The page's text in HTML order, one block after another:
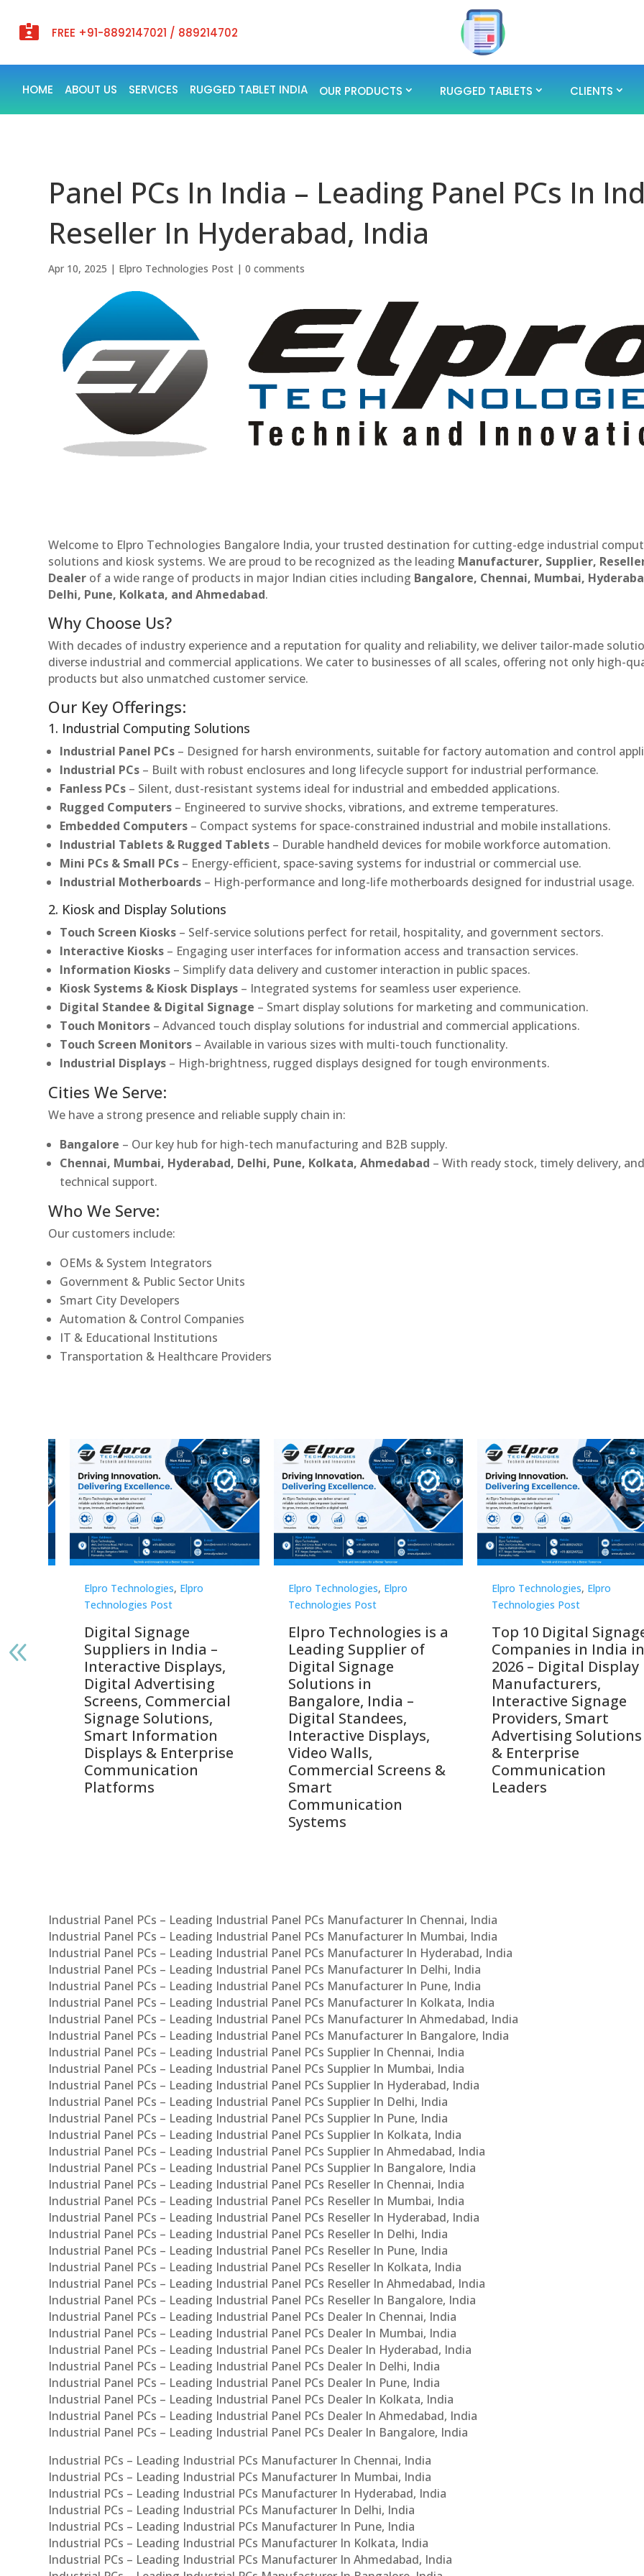
 FREE +91-8892147021 / 889214702
HOME ABOUT US SERVICES RUGGED TABLET INDIA OUR PRODUCTS RUGGED TABLETS CLIENTS
Panel PCs In India – Leading Panel PCs In
Reseller In Hyderabad, India
Apr 10, 2025 | Elpro Technologies Post |0 comments
Welcome to Elpro Technologies Bangalore India, your trusted destination for cutting-edge industrial
solutions and kiosk systems. We are proud to be recognized as the leading Manufacturer, Supplier,
Dealer of a wide range of products in major Indian cities including Bangalore, Chennai, Mumbai,
Delhi, Pune, Kolkata, and Ahmedabad.
Why Choose Us?
With decades of industry experience and a reputation for quality and reliability, we deliver tailor-made
diverse industrial and commercial applications. We cater to businesses of all scales, offering not only high-
products but also unmatched customer service.
Our Key Offerings:
1. Industrial Computing Solutions
Industrial Panel PCs – Designed for harsh environments, suitable for factory automation and control
Industrial PCs – Built with robust enclosures and long lifecycle support for industrial performance.
Fanless PCs – Silent, dust-resistant systems ideal for industrial and embedded applications.
Rugged Computers – Engineered to survive shocks, vibrations, and extreme temperatures.
Embedded Computers – Compact systems for space-constrained industrial and mobile installations.
Industrial Tablets & Rugged Tablets – Durable handheld devices for mobile workforce automation.
Mini PCs & Small PCs – Energy-efficient, space-saving systems for industrial or commercial use.
Industrial Motherboards – High-performance and long-life motherboards designed for industrial usage.
2. Kiosk and Display Solutions
Touch Screen Kiosks – Self-service solutions perfect for retail, hospitality, and government sectors.
Interactive Kiosks – Engaging user interfaces for information access and transaction services.
Information Kiosks – Simplify data delivery and customer interaction in public spaces.
Kiosk Systems & Kiosk Displays – Integrated systems for seamless user experience.
Digital Standee & Digital Signage – Smart display solutions for marketing and communication.
Touch Monitors – Advanced touch display solutions for industrial and commercial applications.
Touch Screen Monitors – Available in various sizes with multi-touch functionality.
Industrial Displays – High-brightness, rugged displays designed for tough environments.
Cities We Serve:
We have a strong presence and reliable supply chain in:
Bangalore – Our key hub for high-tech manufacturing and B2B supply.
Chennai, Mumbai, Hyderabad, Delhi, Pune, Kolkata, Ahmedabad – With ready stock, timely delivery, and
technical support.
Who We Serve:
Our customers include:
OEMs & System Integrators
Government & Public Sector Units
Smart City Developers
Automation & Control Companies
IT & Educational Institutions
Transportation & Healthcare Providers
Elpro Technologies, Elpro
Technologies Post
Digital Signage
Suppliers in India –
Interactive Displays,
Digital Advertising
Screens, Commercial
Signage Solutions,
Smart Information
Displays & Enterprise
Communication
Platforms
Elpro Technologies, Elpro
Technologies Post
Elpro Technologies is a
Leading Supplier of
Digital Signage
Solutions in
Bangalore, India –
Digital Standees,
Interactive Displays,
Video Walls,
Commercial Screens &
Smart
Communication
Systems
Elpro Technologies, Elpro
Technologies Post
Top 10 Digital
Companies in India in
2026 – Digital Display
Manufacturers,
Interactive Signage
Providers, Smart
Advertising Solutions
& Enterprise
Communication
Leaders
Industrial Panel PCs – Leading Industrial Panel PCs Manufacturer In Chennai, India
Industrial Panel PCs – Leading Industrial Panel PCs Manufacturer In Mumbai, India
Industrial Panel PCs – Leading Industrial Panel PCs Manufacturer In Hyderabad, India
Industrial Panel PCs – Leading Industrial Panel PCs Manufacturer In Delhi, India
Industrial Panel PCs – Leading Industrial Panel PCs Manufacturer In Pune, India
Industrial Panel PCs – Leading Industrial Panel PCs Manufacturer In Kolkata, India
Industrial Panel PCs – Leading Industrial Panel PCs Manufacturer In Ahmedabad, India
Industrial Panel PCs – Leading Industrial Panel PCs Manufacturer In Bangalore, India
Industrial Panel PCs – Leading Industrial Panel PCs Supplier In Chennai, India
Industrial Panel PCs – Leading Industrial Panel PCs Supplier In Mumbai, India
Industrial Panel PCs – Leading Industrial Panel PCs Supplier In Hyderabad, India
Industrial Panel PCs – Leading Industrial Panel PCs Supplier In Delhi, India
Industrial Panel PCs – Leading Industrial Panel PCs Supplier In Pune, India
Industrial Panel PCs – Leading Industrial Panel PCs Supplier In Kolkata, India
Industrial Panel PCs – Leading Industrial Panel PCs Supplier In Ahmedabad, India
Industrial Panel PCs – Leading Industrial Panel PCs Supplier In Bangalore, India
Industrial Panel PCs – Leading Industrial Panel PCs Reseller In Chennai, India
Industrial Panel PCs – Leading Industrial Panel PCs Reseller In Mumbai, India
Industrial Panel PCs – Leading Industrial Panel PCs Reseller In Hyderabad, India
Industrial Panel PCs – Leading Industrial Panel PCs Reseller In Delhi, India
Industrial Panel PCs – Leading Industrial Panel PCs Reseller In Pune, India
Industrial Panel PCs – Leading Industrial Panel PCs Reseller In Kolkata, India
Industrial Panel PCs – Leading Industrial Panel PCs Reseller In Ahmedabad, India
Industrial Panel PCs – Leading Industrial Panel PCs Reseller In Bangalore, India
Industrial Panel PCs – Leading Industrial Panel PCs Dealer In Chennai, India
Industrial Panel PCs – Leading Industrial Panel PCs Dealer In Mumbai, India
Industrial Panel PCs – Leading Industrial Panel PCs Dealer In Hyderabad, India
Industrial Panel PCs – Leading Industrial Panel PCs Dealer In Delhi, India
Industrial Panel PCs – Leading Industrial Panel PCs Dealer In Pune, India
Industrial Panel PCs – Leading Industrial Panel PCs Dealer In Kolkata, India
Industrial Panel PCs – Leading Industrial Panel PCs Dealer In Ahmedabad, India
Industrial Panel PCs – Leading Industrial Panel PCs Dealer In Bangalore, India
Industrial PCs – Leading Industrial PCs Manufacturer In Chennai, India
Industrial PCs – Leading Industrial PCs Manufacturer In Mumbai, India
Industrial PCs – Leading Industrial PCs Manufacturer In Hyderabad, India
Industrial PCs – Leading Industrial PCs Manufacturer In Delhi, India
Industrial PCs – Leading Industrial PCs Manufacturer In Pune, India
Industrial PCs – Leading Industrial PCs Manufacturer In Kolkata, India
Industrial PCs – Leading Industrial PCs Manufacturer In Ahmedabad, India